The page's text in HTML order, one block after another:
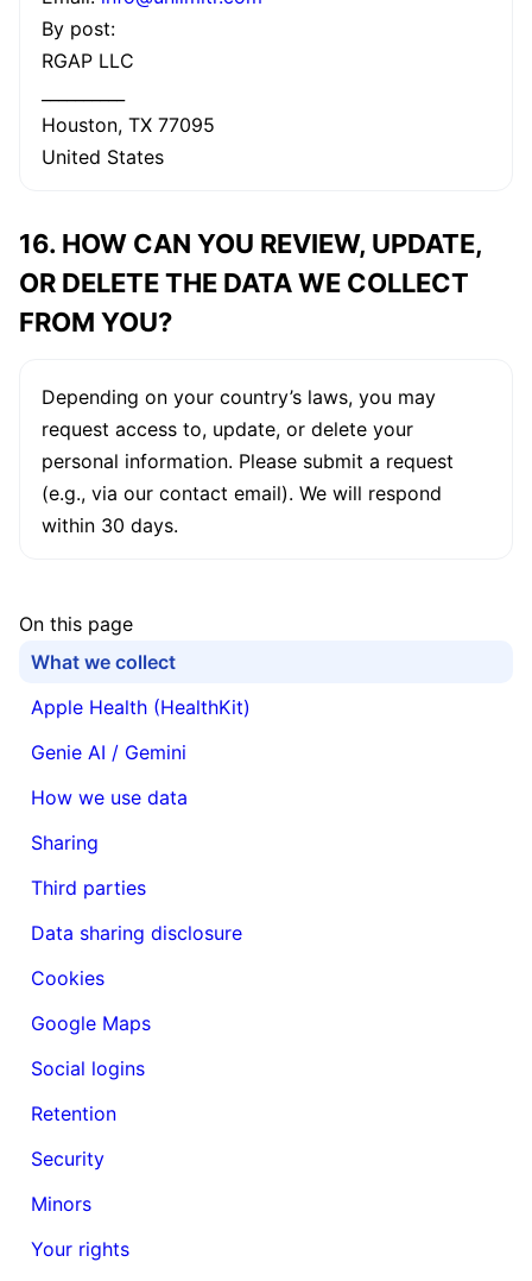
By post:
RGAP LLC
Houston, TX 77095
United States
16. HOW CAN YOU REVIEW, UPDATE,
OR DELETE THE DATA WE COLLECT
FROM YOU?
Depending on your country’s laws, you may
request access to, update, or delete your
personal information. Please submit a request
(e.g., via our contact email). We will respond
within 30 days.
On this page
What we collect
Apple Health (HealthKit)
Genie AI / Gemini
How we use data
Sharing
Third parties
Data sharing disclosure
Cookies
Google Maps
Social logins
Retention
Security
Minors
Your rights